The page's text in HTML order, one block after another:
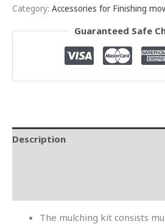
Category: Accessories for Finishing
Guaranteed Safe
Description
The mulching kit consists